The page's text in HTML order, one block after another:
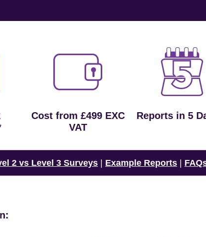
Cost from £499 EXC
VAT
Reports in 5
2 vs Level 3 Surveys Example Reports